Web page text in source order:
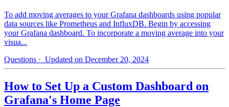
To add moving averages to your Grafana dashboards using popular
data sources like Prometheus and InfluxDB. Begin by accessing
your Grafana dashboard. To incorporate a moving average into your
visua...
Questions · Updated on December 20, 2024
How to Set Up a Custom Dashboard on
Grafana's Home Page